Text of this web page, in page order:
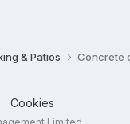
& Patios Concrete
Cookies